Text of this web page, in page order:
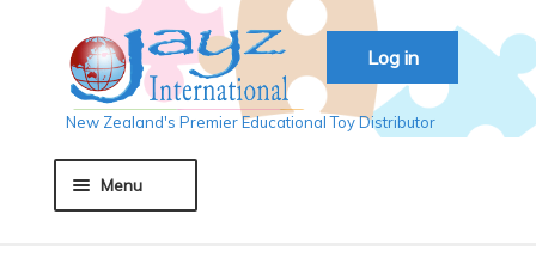
Log in
Skip
to
navigation
Skip
to
content
New Zealand's Premier Educational Toy Distributor
Menu